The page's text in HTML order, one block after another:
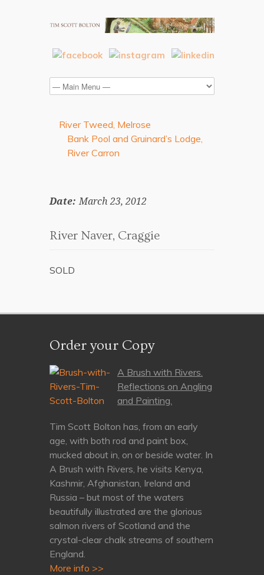
River Tweed, Melrose
Bank Pool and Gruinard’s Lodge,
River Carron
Date: March 23, 2012
River Naver, Craggie
SOLD
Order your Copy
A Brush with Rivers.
Reflections on Angling
and Painting.
Tim Scott Bolton has, from an early
age, with both rod and paint box,
mucked about in, on or beside water. In
A Brush with Rivers, he visits Kenya,
Kashmir, Afghanistan, Ireland and
Russia – but most of the waters
beautifully illustrated are the glorious
salmon rivers of Scotland and the
crystal-clear chalk streams of southern
England.
More info >>